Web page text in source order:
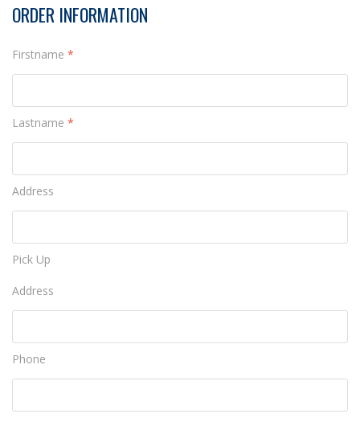
ORDER INFORMATION
Firstname *
Lastname *
Address
Pick Up
Address
Phone